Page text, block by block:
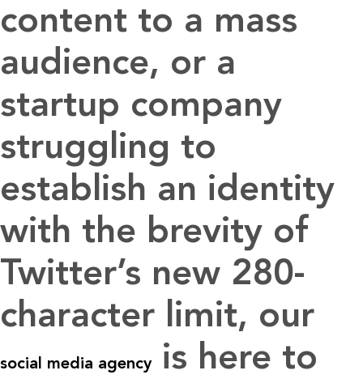
content to a mass
audience, or a
startup company
struggling to
establish an identity
with the brevity of
Twitter’s new 280-
character limit, our
social media agencyis here to